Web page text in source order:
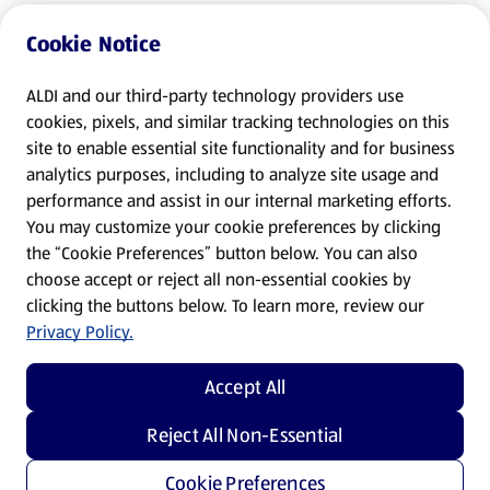
Cookie Notice
ALDI and our third-party technology providers use
cookies, pixels, and similar tracking technologies on this
site to enable essential site functionality and for business
analytics purposes, including to analyze site usage and
performance and assist in our internal marketing efforts.
You may customize your cookie preferences by clicking
the “Cookie Preferences” button below. You can also
choose accept or reject all non-essential cookies by
clicking the buttons below. To learn more, review our
Privacy Policy.
Cookie Preferences
Reject All Non-Essential
Accept All